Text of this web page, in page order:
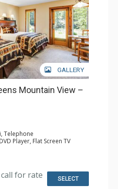
GALLERY
Mountain View –
Telephone
Player, Flat Screen TV
Patio
Maker, Microwave, Small
Dryer
call for rate SELECT